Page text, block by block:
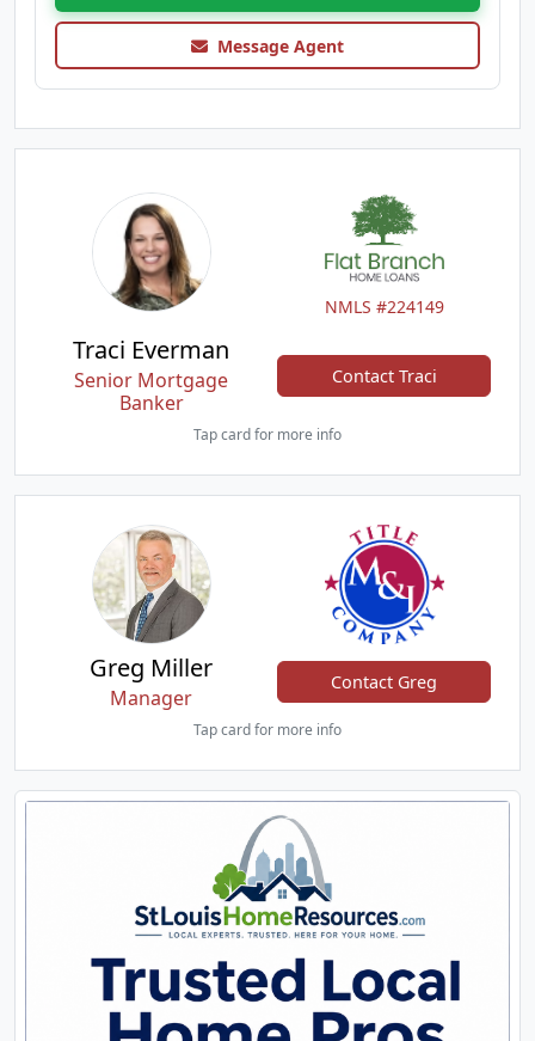
Message Agent
NMLS #224149
Traci Everman
Senior Mortgage
Banker
Contact Traci
Tap card for more info
Greg Miller
Manager
Contact Greg
Tap card for more info